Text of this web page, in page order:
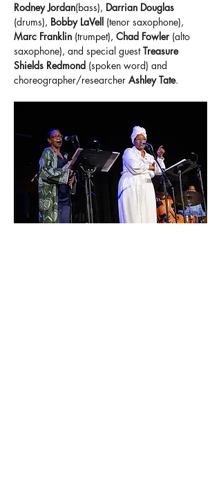
Rodney Jordan(bass), Darrian Douglas
(drums), Bobby LaVell (tenor saxophone),
Marc Franklin (trumpet), Chad Fowler (alto
saxophone), and special guest Treasure
Shields Redmond (spoken word) and
choreographer/researcher Ashley Tate.